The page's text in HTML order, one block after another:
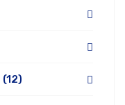
(12)